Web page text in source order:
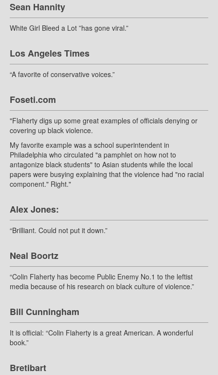
Sean Hannity
White Girl Bleed a Lot ”has gone viral.”
Los Angeles Times
“A favorite of conservative voices.”
Foseti.com
"Flaherty digs up some great examples of officials denying or
covering up black violence.
My favorite example was a school superintendent in
Philadelphia who circulated "a pamphlet on how not to
antagonize black students" to Asian students while the local
papers were busying explaining that the violence had "no racial
component." Right."
Alex Jones:
“Brilliant. Could not put it down.”
Neal Boortz
“Colin Flaherty has become Public Enemy No.1 to the leftist
media because of his research on black culture of violence.”
Bill Cunningham
It is official: “Colin Flaherty is a great American. A wonderful
book.”
Bretibart